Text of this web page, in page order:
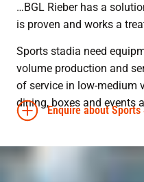
…BGL Rieber has a
is proven and works a
Sports stadia need
volume production and
of service in low-medium
dining, boxes and events
Enquire about Sports